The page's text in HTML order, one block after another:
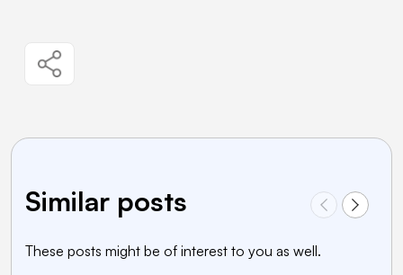
Similar posts
These posts might be of interest to you as well.